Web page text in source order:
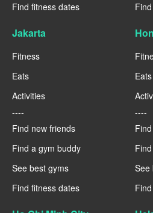
Find fitness dates
Jakarta
Fitness
Eats
Activities
----
Find new friends
Find a gym buddy
See best gyms
Find fitness dates
Eats
----
See